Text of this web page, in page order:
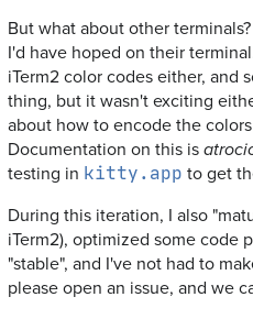
But what about other
I'd have hoped on their
iTerm2 color codes either, and
thing, but it wasn't exciting
about how to encode the
Documentation on this is
testing in kitty.app to get
During this iteration, I also
iTerm2), optimized some code
"stable", and I've not had to
please open an issue, and we